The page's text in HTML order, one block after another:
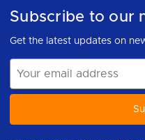
Subscribe to our
Get the latest updates on
Address